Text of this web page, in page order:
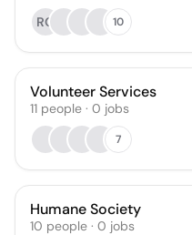
RQ
10
Volunteer Services
11 people · 0 jobs
7
Humane Society
10 people · 0 jobs